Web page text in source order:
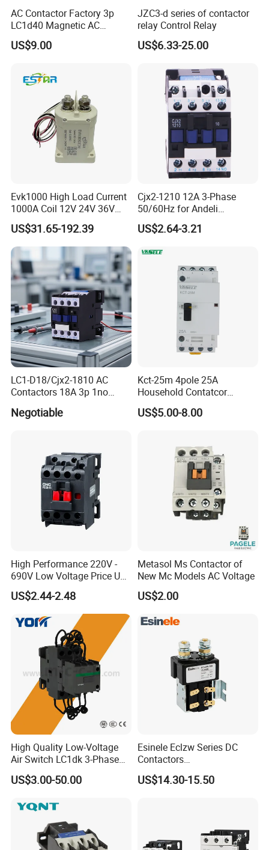
AC Contactor Factory 3p
LC1d40 Magnetic AC
Contactor with 40A Voltage
36V Coil Electrical AC
US$9.00
JZC3-d series of contactor
relay Control Relay
US$6.33-25.00
Evk1000 High Load Current
1000A Coil 12V 24V 36V
High Voltage DC Contactor
Relay for Electric Vehicle
US$31.65-192.39
Cjx2-1210 12A 3-Phase
50/60Hz for Andeli
Contactor
US$2.64-3.21
LC1-D18/Cjx2-1810 AC
Contactors 18A 3p 1no
Contactor Electrical
Negotiable
Kct-25m 4pole 25A
Household Contatcor
Manual Type 4no 4nc
2no2nc Modular Contactor
US$5.00-8.00
High Performance 220V -
690V Low Voltage Price Unit
Automatic AC Contactor
US$2.44-2.48
Metasol Ms Contactor of
New Mc Models AC Voltage
US$2.00
High Quality Low-Voltage
Air Switch LC1dk 3-Phase
DIN Rail Capacitor
Contactor
US$3.00-50.00
Esinele Eclzw Series DC
Contactors
1no1nc/Spdt/Dpdt Motor
Reversing Magnetic
US$14.30-15.50